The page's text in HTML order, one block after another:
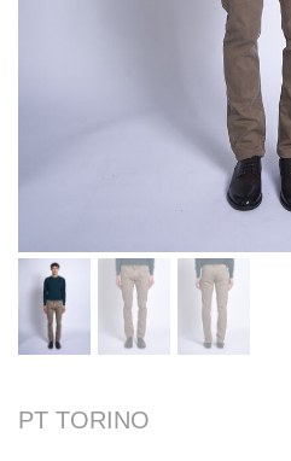
PT TORINO